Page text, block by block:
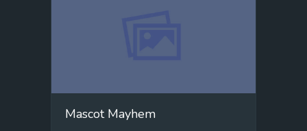
Mascot Mayhem